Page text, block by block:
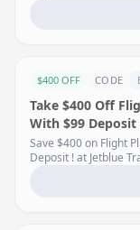
$400 OFF CODE
Take $400 Off
With $99 Deposit
Save $400 on Flight
Deposit ! at Jetblue